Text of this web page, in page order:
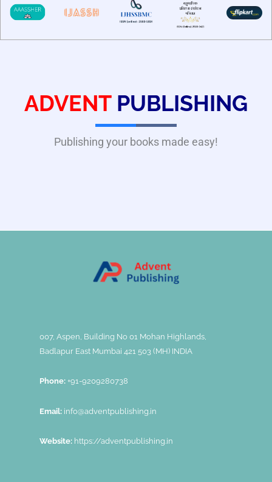
ADVENT PUBLISHING
Publishing your books made easy!
007, Aspen, Building No 01 Mohan Highlands,
Badlapur East Mumbai 421 503 (MH) INDIA
Phone:+91-9209280738
Email: info@adventpublishing.in
Website: https://adventpublishing.in